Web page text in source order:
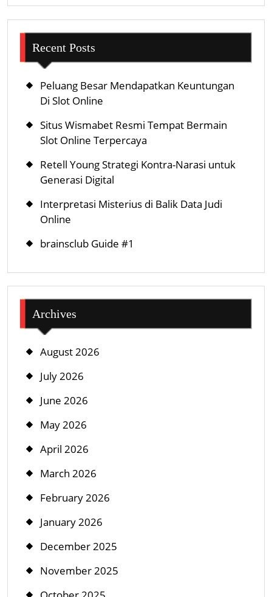
Personal
Solace
Recent Posts
Peluang Besar Mendapatkan Keuntungan
Di Slot Online
Situs Wismabet Resmi Tempat Bermain
Slot Online Terpercaya
Retell Young Strategi Kontra-Narasi untuk
Generasi Digital
Interpretasi Misterius di Balik Data Judi
Online
brainsclub Guide #1
Archives
August 2026
July 2026
June 2026
May 2026
April 2026
March 2026
February 2026
January 2026
December 2025
November 2025